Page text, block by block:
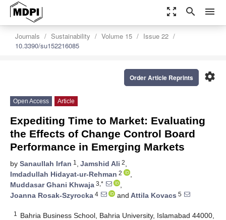
zoom_out_map search menu
Journals Sustainability Volume 15
Issue 22
10.3390/su152216085
settings
Order Article Reprints
Open Access Article
Expediting Time to Market: Evaluating
the Effects of Change Control Board
Performance in Emerging Markets
by Sanaullah Irfan 1 , Jamshid Ali 2,
Imdadullah Hidayat-ur-Rehman 2
,
Muddasar Ghani Khwaja 3,*
,
Joanna Rosak-Szyrocka 4 and Attila Kovacs 5
1
Bahria Business School, Bahria University, Islamabad 44000,